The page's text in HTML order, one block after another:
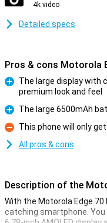
4k video
Detailed specs
Pros & cons Motorola
The large display with
premium look and feel
Pro
The large 6500mAh
Con
This phone will only
All pros & cons
Description of the
With the Motorola Edge 70
catching smartphone.